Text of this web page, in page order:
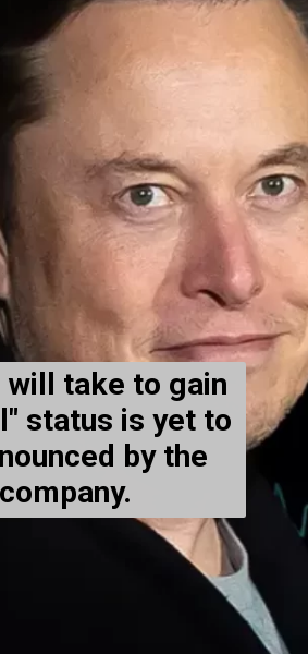
will take to gain
status is yet to
by the
company.